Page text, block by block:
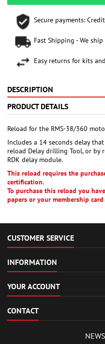
Secure payments:
Fast Shipping - We
Easy returns for kits
DESCRIPTION
PRODUCT DETAILS
Reload for the RMS-38/360
Includes a 14 seconds delay
reload Delay drilling Tool, or
RDK delay module.
This reload requires the
certification.
To purchase this reload you
papers or your membership
CUSTOMER SERVICE
INFORMATION
YOUR ACCOUNT
CONTACT